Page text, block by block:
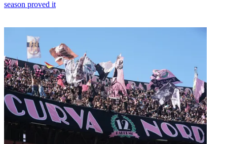
season proved it